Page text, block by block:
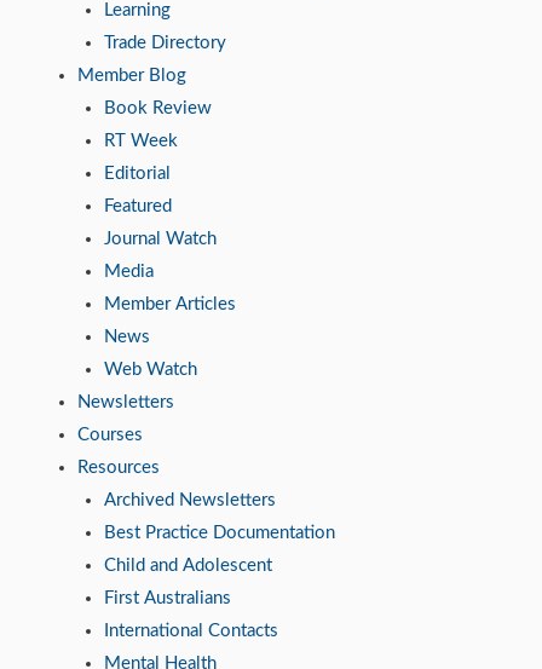
Learning
Trade Directory
Member Blog
Book Review
RT Week
Editorial
Featured
Journal Watch
Media
Member Articles
News
Web Watch
Newsletters
Courses
Resources
Archived Newsletters
Best Practice Documentation
Child and Adolescent
First Australians
International Contacts
Mental Health